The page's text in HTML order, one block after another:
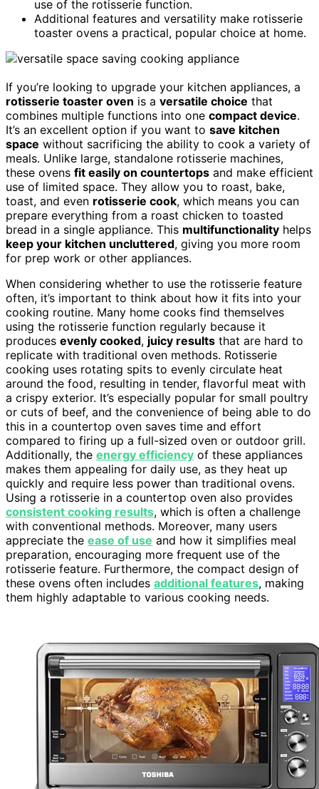
use of the rotisserie function.
Additional features and versatility make rotisserie
toaster ovens a practical, popular choice at home.
If you’re looking to upgrade your kitchen appliances, a
rotisserie toaster oven is a versatile choice that
combines multiple functions into one compact device.
It’s an excellent option if you want to save kitchen
space without sacrificing the ability to cook a variety of
meals. Unlike large, standalone rotisserie machines,
these ovens fit easily on countertops and make efficient
use of limited space. They allow you to roast, bake,
toast, and even rotisserie cook, which means you can
prepare everything from a roast chicken to toasted
bread in a single appliance. This multifunctionality helps
keep your kitchen uncluttered, giving you more room
for prep work or other appliances.
When considering whether to use the rotisserie feature
often, it’s important to think about how it fits into your
cooking routine. Many home cooks find themselves
using the rotisserie function regularly because it
produces evenly cooked, juicy results that are hard to
replicate with traditional oven methods. Rotisserie
cooking uses rotating spits to evenly circulate heat
around the food, resulting in tender, flavorful meat with
a crispy exterior. It’s especially popular for small poultry
or cuts of beef, and the convenience of being able to do
this in a countertop oven saves time and effort
compared to firing up a full-sized oven or outdoor grill.
Additionally, the energy efficiency of these appliances
makes them appealing for daily use, as they heat up
quickly and require less power than traditional ovens.
Using a rotisserie in a countertop oven also provides
consistent cooking results, which is often a challenge
with conventional methods. Moreover, many users
appreciate the ease of use and how it simplifies meal
preparation, encouraging more frequent use of the
rotisserie feature. Furthermore, the compact design of
these ovens often includes additional features, making
them highly adaptable to various cooking needs.